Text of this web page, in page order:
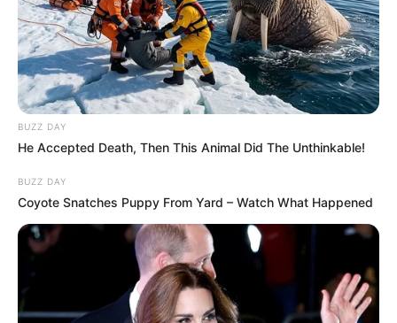
BUZZ DAY
He Accepted Death, Then This Animal Did The Unthinkable!
BUZZ DAY
Coyote Snatches Puppy From Yard – Watch What Happened